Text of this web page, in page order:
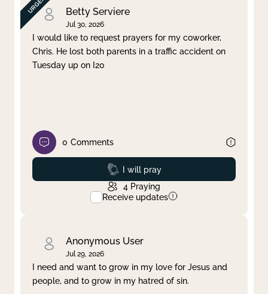
Betty Serviere
Jul 30, 2026
I would like to request prayers for my coworker,
Chris. He lost both parents in a traffic accident on
Tuesday up on I20
0 Comments
Prayed
I will pray
4 Praying
Receive updates
Anonymous User
Jul 29, 2026
I need and want to grow in my love for Jesus and
people, and to grow in my hatred of sin.